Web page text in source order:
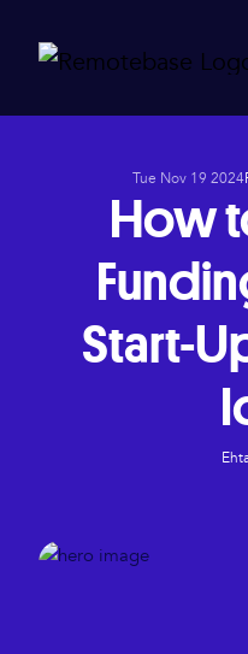
Tue Nov 19 2024
How
Start-